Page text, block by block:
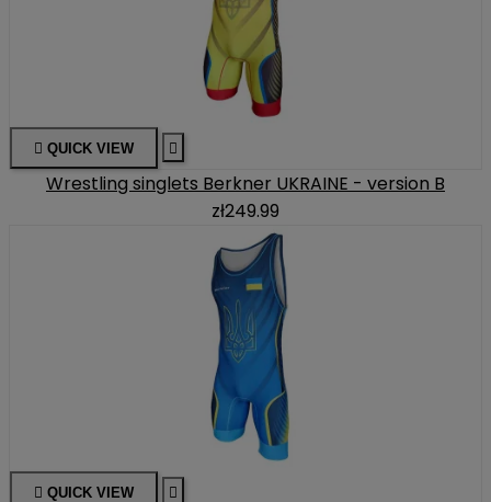
 QUICK VIEW 
Wrestling singlets Berkner UKRAINE - version B
zł249.99
 QUICK VIEW 